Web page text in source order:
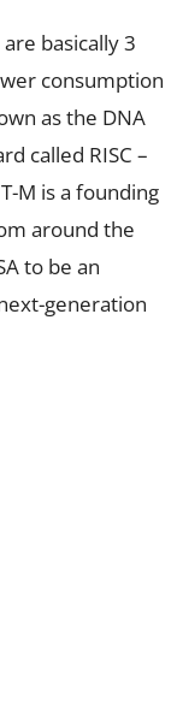
basically 3
consumption
as the DNA
called RISC –
M is a founding
around the
to be an
generation